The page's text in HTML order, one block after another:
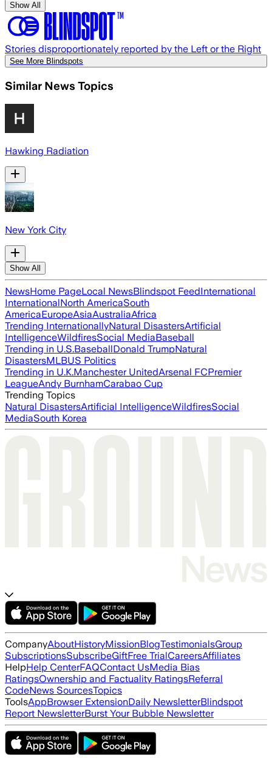
Show All
Stories disproportionately reported by the Left or the Right
See More Blindspots
Similar News Topics
Hawking Radiation
New York City
Show All
NewsHome PageLocal NewsBlindspot FeedInternational
InternationalNorth AmericaSouth
AmericaEuropeAsiaAustraliaAfrica
Trending InternationallyNatural DisastersArtificial
IntelligenceWildfiresSocial MediaBaseball
Trending in U.S.BaseballDonald TrumpNatural
DisastersMLBUS Politics
Trending in U.K.Manchester UnitedArsenal FCPremier
LeagueAndy BurnhamCarabao Cup
Trending Topics
Natural DisastersArtificial IntelligenceWildfiresSocial
MediaSouth Korea
CompanyAboutHistoryMissionBlogTestimonialsGroup
SubscriptionsSubscribeGiftFree TrialCareersAffiliates
HelpHelp CenterFAQContact UsMedia Bias
RatingsOwnership and Factuality RatingsReferral
CodeNews SourcesTopics
ToolsAppBrowser ExtensionDaily NewsletterBlindspot
Report NewsletterBurst Your Bubble Newsletter